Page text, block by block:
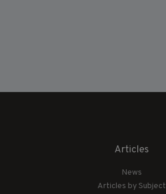
Articles
News
Articles by Subject